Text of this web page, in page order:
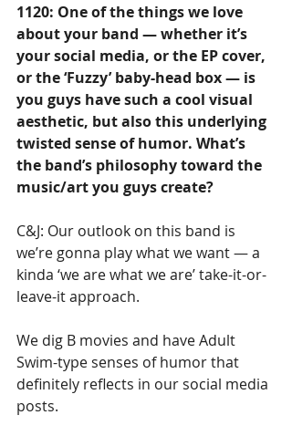
1120: One of the things we love
about your band — whether it’s
your social media, or the EP cover,
or the ‘Fuzzy’ baby-head box — is
you guys have such a cool visual
aesthetic, but also this underlying
twisted sense of humor. What’s
the band’s philosophy toward the
music/art you guys create?
C&J: Our outlook on this band is
we’re gonna play what we want — a
kinda ‘we are what we are’ take-it-or-
leave-it approach.
We dig B movies and have Adult
Swim-type senses of humor that
definitely reflects in our social media
posts.